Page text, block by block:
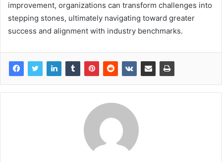
improvement, organizations can transform challenges into
stepping stones, ultimately navigating toward greater
success and alignment with industry benchmarks.